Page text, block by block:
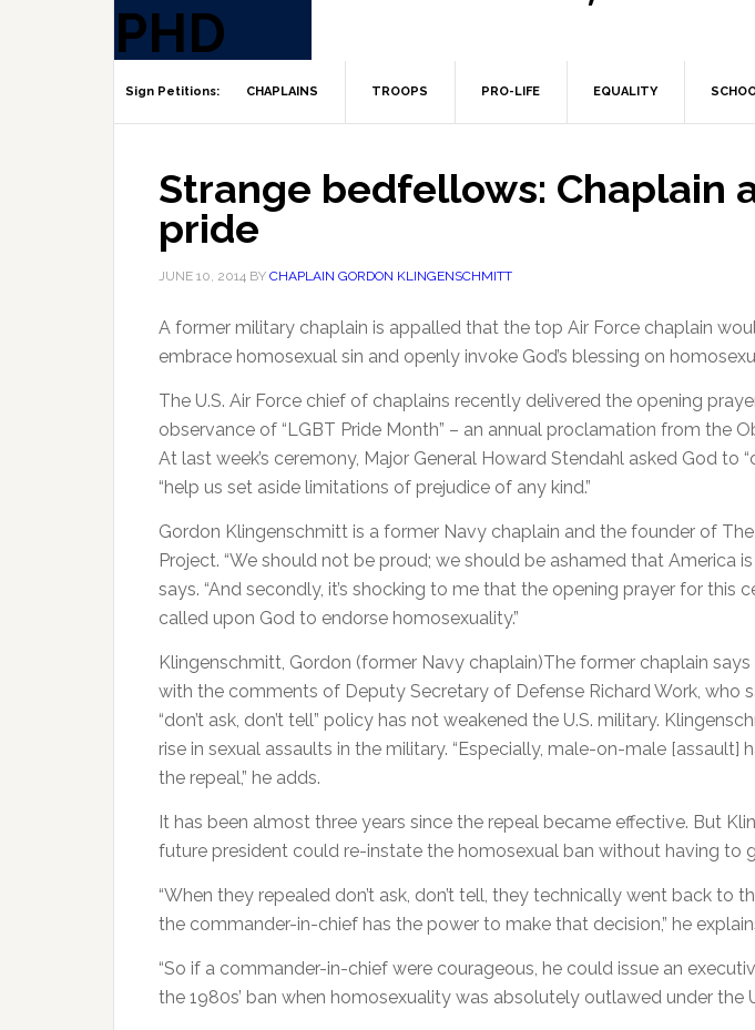
CHAPLAINS TROOPS PRO-LIFE EQUALITY
Strange bedfellows: Chaplain
pride
JUNE 10, 2014 BY CHAPLAIN GORDON KLINGENSCHMITT
A former military chaplain is appalled that the top Air Force chaplain
embrace homosexual sin and openly invoke God’s blessing on
The U.S. Air Force chief of chaplains recently delivered the opening
observance of “LGBT Pride Month” – an annual proclamation from the
At last week’s ceremony, Major General Howard Stendahl asked God to
“help us set aside limitations of prejudice of any kind.”
Gordon Klingenschmitt is a former Navy chaplain and the founder of
Project. “We should not be proud; we should be ashamed that America is
says. “And secondly, it’s shocking to me that the opening prayer for this
called upon God to endorse homosexuality.”
Klingenschmitt, Gordon (former Navy chaplain)The former chaplain says
with the comments of Deputy Secretary of Defense Richard Work, who
“don’t ask, don’t tell” policy has not weakened the U.S. military.
rise in sexual assaults in the military. “Especially, male-on-male [assault]
the repeal,” he adds.
It has been almost three years since the repeal became effective. But
future president could re-instate the homosexual ban without having to
“When they repealed don’t ask, don’t tell, they technically went back to
the commander-in-chief has the power to make that decision,” he
“So if a commander-in-chief were courageous, he could issue an
the 1980s’ ban when homosexuality was absolutely outlawed under the